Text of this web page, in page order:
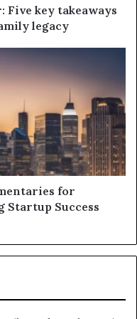
Five key takeaways
legacy
for
Success